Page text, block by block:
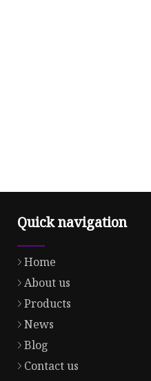
Quick navigation
Home
About us
Products
News
Blog
Contact us